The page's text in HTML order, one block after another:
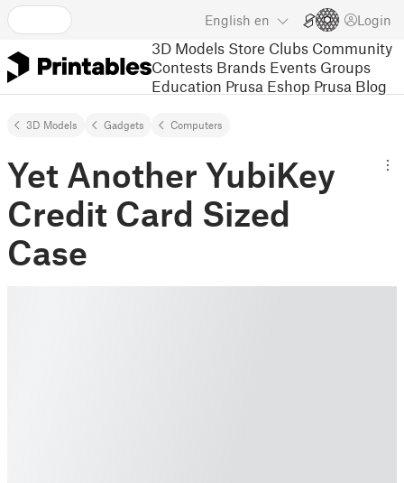
English en Login
3D Models Store Clubs Community
Contests Brands Events Groups
Education Prusa Eshop Prusa Blog
3D Models Gadgets Computers
Yet Another YubiKey
Credit Card Sized
Case